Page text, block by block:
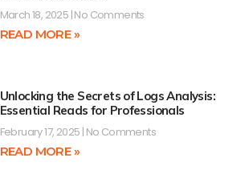
March 18, 2025 No Comments
READ MORE »
Unlocking the Secrets of Logs Analysis:
Essential Reads for Professionals
February 17, 2025 No Comments
READ MORE »